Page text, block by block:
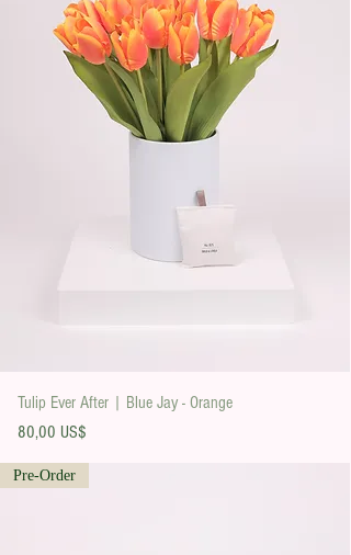
Tulip Ever After | Blue Jay - Orange
Precio
80,00 US$
Pre-Order